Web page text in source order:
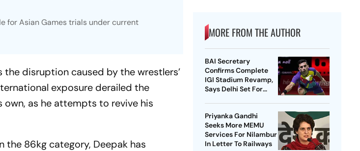
for Asian Games trials under current
the disruption caused by the wrestlers’
exposure derailed the
own, as he attempts to revive his
the 86kg category, Deepak has
MORE FROM THE AUTHOR
BAI Secretary
Confirms Complete
IGI Stadium Revamp,
Says Delhi Set For
Priyanka Gandhi
Seeks More MEMU
Services For Nilambur
In Letter To Railways